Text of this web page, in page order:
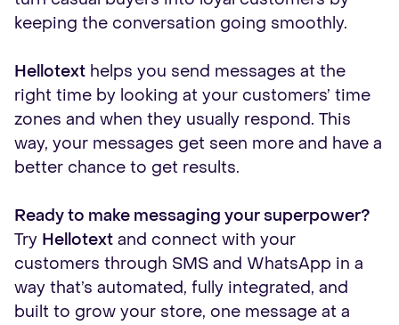
keeping the conversation going smoothly.
Hellotext helps you send messages at the
right time by looking at your customers’ time
zones and when they usually respond. This
way, your messages get seen more and have a
better chance to get results.
Ready to make messaging your superpower?
Try Hellotext and connect with your
customers through SMS and WhatsApp in a
way that’s automated, fully integrated, and
built to grow your store, one message at a